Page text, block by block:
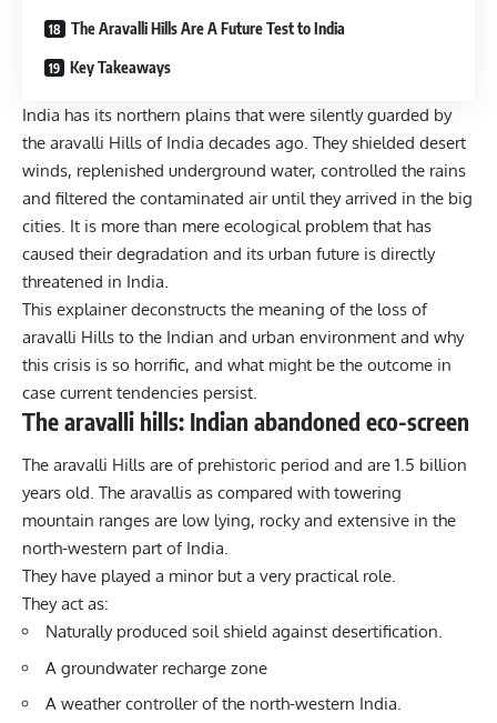
The Aravalli Hills Are A Future Test to India
Key Takeaways
India has its northern plains that were silently guarded by
the aravalli Hills of India decades ago. They shielded desert
winds, replenished underground water, controlled the rains
and filtered the contaminated air until they arrived in the big
cities. It is more than mere ecological problem that has
caused their degradation and its urban future is directly
threatened in India.
This explainer deconstructs the meaning of the loss of
aravalli Hills to the Indian and urban environment and why
this crisis is so horrific, and what might be the outcome in
case current tendencies persist.
The aravalli hills: Indian abandoned eco-screen
The aravalli Hills are of prehistoric period and are 1.5 billion
years old. The aravallis as compared with towering
mountain ranges are low lying, rocky and extensive in the
north-western part of India.
They have played a minor but a very practical role.
They act as:
Naturally produced soil shield against desertification.
A groundwater recharge zone
A weather controller of the north-western India.